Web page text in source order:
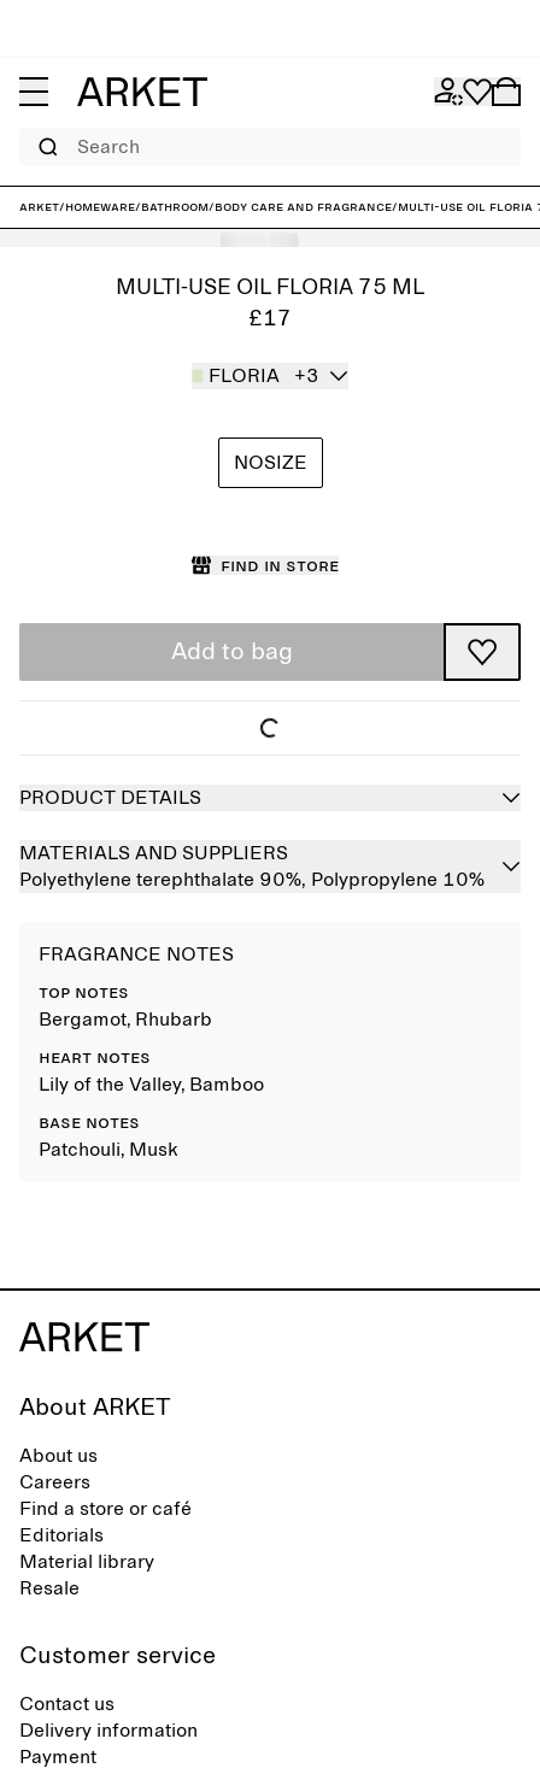
Search
ARKET/Homeware/Bathroom/Body care and fragrance/Multi-Use Oil Floria
MULTI-USE OIL FLORIA 75 ML
£17
FLORIA +3
NOSIZE
Find in store
Add to bag
PRODUCT DETAILS
MATERIALS AND SUPPLIERS
Polyethylene terephthalate 90%, Polypropylene 10%
FRAGRANCE NOTES
TOP NOTES
Bergamot, Rhubarb
HEART NOTES
Lily of the Valley, Bamboo
BASE NOTES
Patchouli, Musk
About ARKET
About us
Careers
Find a store or café
Editorials
Material library
Resale
Customer service
Contact us
Delivery information
Payment